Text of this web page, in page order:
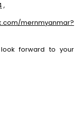
,
mernmyanmar?
forward to your